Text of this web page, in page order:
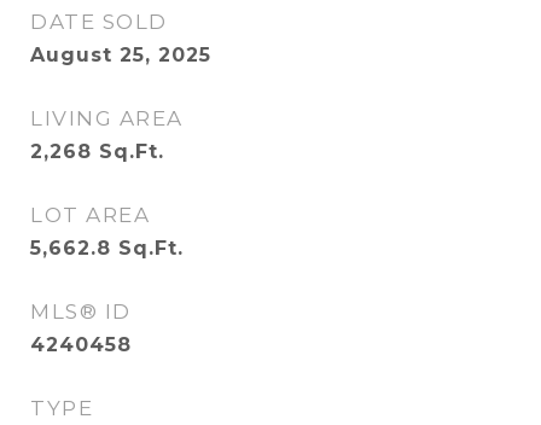
DATE SOLD
August 25, 2025
LIVING AREA
2,268 Sq.Ft.
LOT AREA
5,662.8 Sq.Ft.
MLS® ID
4240458
TYPE